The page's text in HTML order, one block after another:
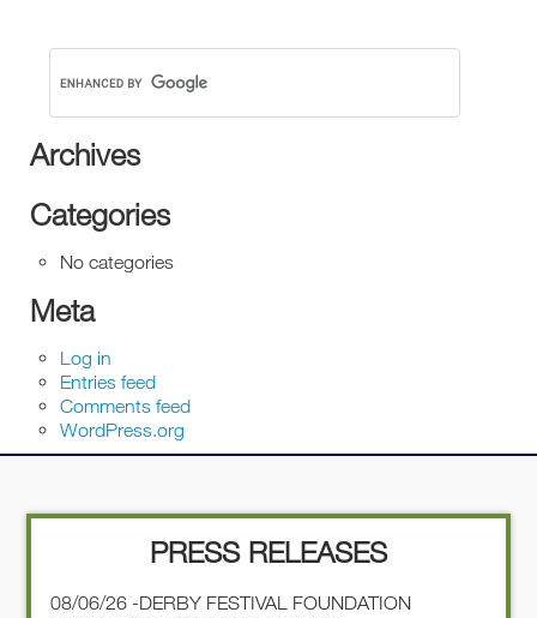
Archives
Categories
No categories
Meta
Log in
Entries feed
Comments feed
WordPress.org
PRESS RELEASES
08/06/26 -DERBY FESTIVAL FOUNDATION